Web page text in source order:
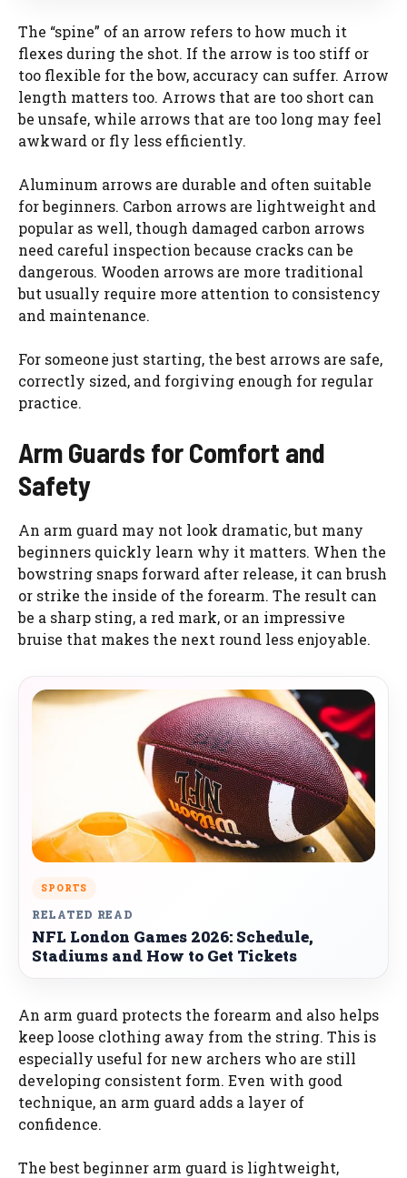
The “spine” of an arrow refers to how much it
flexes during the shot. If the arrow is too stiff or
too flexible for the bow, accuracy can suffer. Arrow
length matters too. Arrows that are too short can
be unsafe, while arrows that are too long may feel
awkward or fly less efficiently.
Aluminum arrows are durable and often suitable
for beginners. Carbon arrows are lightweight and
popular as well, though damaged carbon arrows
need careful inspection because cracks can be
dangerous. Wooden arrows are more traditional
but usually require more attention to consistency
and maintenance.
For someone just starting, the best arrows are safe,
correctly sized, and forgiving enough for regular
practice.
Arm Guards for Comfort and
Safety
An arm guard may not look dramatic, but many
beginners quickly learn why it matters. When the
bowstring snaps forward after release, it can brush
or strike the inside of the forearm. The result can
be a sharp sting, a red mark, or an impressive
bruise that makes the next round less enjoyable.
SPORTS
RELATED READ
NFL London Games 2026: Schedule,
Stadiums and How to Get Tickets
An arm guard protects the forearm and also helps
keep loose clothing away from the string. This is
especially useful for new archers who are still
developing consistent form. Even with good
technique, an arm guard adds a layer of
confidence.
The best beginner arm guard is lightweight,